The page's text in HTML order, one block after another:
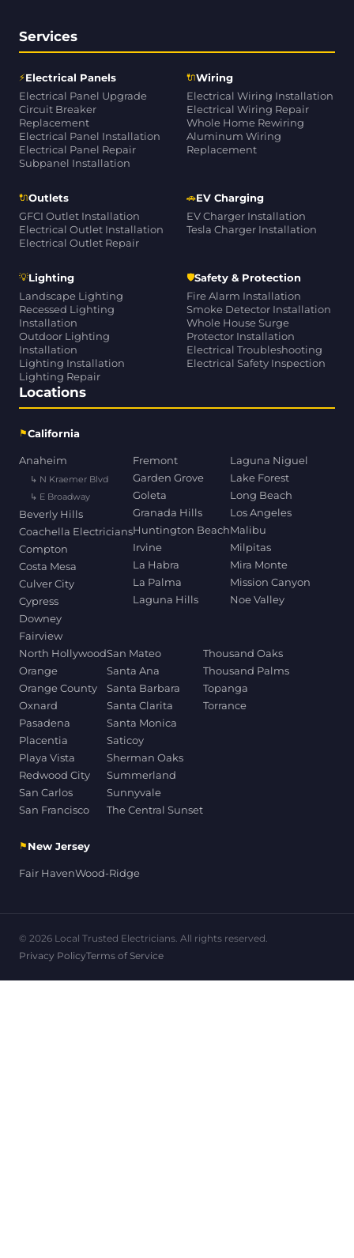
Services
⚡Electrical Panels
Electrical Panel Upgrade
Circuit Breaker
Replacement
Electrical Panel Installation
Electrical Panel Repair
Subpanel Installation
🔌Wiring
Electrical Wiring Installation
Electrical Wiring Repair
Whole Home Rewiring
Aluminum Wiring
Replacement
🔌Outlets
GFCI Outlet Installation
Electrical Outlet Installation
Electrical Outlet Repair
🚗EV Charging
EV Charger Installation
Tesla Charger Installation
💡Lighting
Landscape Lighting
Recessed Lighting
Installation
Outdoor Lighting
Installation
Lighting Installation
Lighting Repair
🛡Safety & Protection
Fire Alarm Installation
Smoke Detector Installation
Whole House Surge
Protector Installation
Electrical Troubleshooting
Electrical Safety Inspection
Locations
⚑California
Anaheim
↳ N Kraemer Blvd
↳ E Broadway
Beverly Hills
Coachella Electricians
Compton
Costa Mesa
Culver City
Cypress
Downey
Fairview
Fremont
Garden Grove
Goleta
Granada Hills
Huntington Beach
Irvine
La Habra
La Palma
Laguna Hills
Laguna Niguel
Lake Forest
Long Beach
Los Angeles
Malibu
Milpitas
Mira Monte
Mission Canyon
Noe Valley
North Hollywood
Orange
Orange County
Oxnard
Pasadena
Placentia
Playa Vista
Redwood City
San Carlos
San Francisco
San Mateo
Santa Ana
Santa Barbara
Santa Clarita
Santa Monica
Saticoy
Sherman Oaks
Summerland
Sunnyvale
The Central Sunset
Thousand Oaks
Thousand Palms
Topanga
Torrance
⚑New Jersey
Fair HavenWood-Ridge
© 2026 Local Trusted Electricians. All rights reserved.
Privacy PolicyTerms of Service